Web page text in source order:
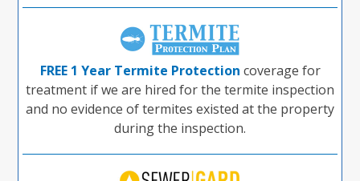
FREE 1 Year Termite Protection coverage for
treatment if we are hired for the termite inspection
and no evidence of termites existed at the property
during the inspection.